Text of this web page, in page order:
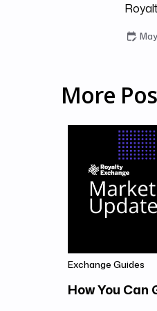
More
Exchange Guides
How You Can